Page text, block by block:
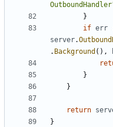
}
if err
server.
. Background (),
}
}
return
}